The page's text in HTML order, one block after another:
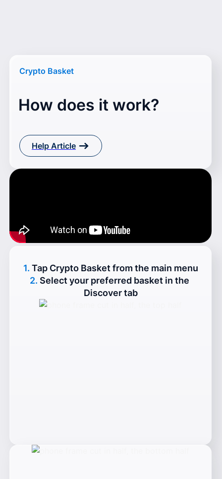
Crypto Basket
How does it work?
Help Article
1. Tap Crypto Basket from the main menu
2. Select your preferred basket in the
Discover tab